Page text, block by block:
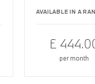
AVAILABLE IN A
£
per month